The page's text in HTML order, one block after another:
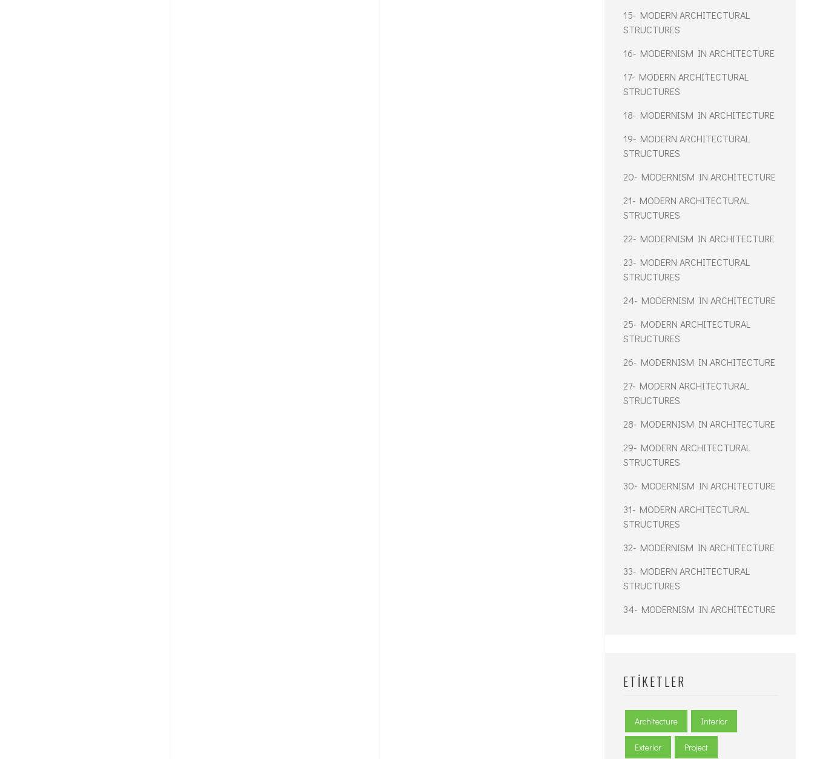
15- MODERN ARCHITECTURAL
STRUCTURES
16- MODERNISM IN ARCHITECTURE
17- MODERN ARCHITECTURAL
STRUCTURES
18- MODERNISM IN ARCHITECTURE
19- MODERN ARCHITECTURAL
STRUCTURES
20- MODERNISM IN ARCHITECTURE
21- MODERN ARCHITECTURAL
STRUCTURES
22- MODERNISM IN ARCHITECTURE
23- MODERN ARCHITECTURAL
STRUCTURES
24- MODERNISM IN ARCHITECTURE
25- MODERN ARCHITECTURAL
STRUCTURES
26- MODERNISM IN ARCHITECTURE
27- MODERN ARCHITECTURAL
STRUCTURES
28- MODERNISM IN ARCHITECTURE
29- MODERN ARCHITECTURAL
STRUCTURES
30- MODERNISM IN ARCHITECTURE
31- MODERN ARCHITECTURAL
STRUCTURES
32- MODERNISM IN ARCHITECTURE
33- MODERN ARCHITECTURAL
STRUCTURES
34- MODERNISM IN ARCHITECTURE
ETIKETLER
Architecture Interior
Exterior Project